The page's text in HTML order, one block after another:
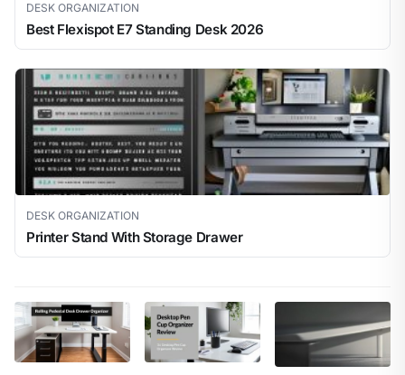
DESK ORGANIZATION
Best Flexispot E7 Standing Desk 2026
DESK ORGANIZATION
Printer Stand With Storage Drawer